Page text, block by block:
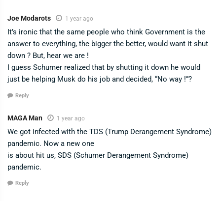
Joe Modarots 1 year ago
It’s ironic that the same people who think Government is the
answer to everything, the bigger the better, would want it shut
down ? But, hear we are !
I guess Schumer realized that by shutting it down he would
just be helping Musk do his job and decided, “No way !”?
Reply
MAGA Man 1 year ago
We got infected with the TDS (Trump Derangement Syndrome)
pandemic. Now a new one
is about hit us, SDS (Schumer Derangement Syndrome)
pandemic.
Reply